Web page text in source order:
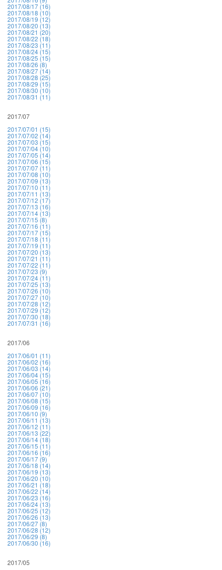
2017/08/17 (16)
2017/08/18 (10)
2017/08/19 (12)
2017/08/20 (13)
2017/08/21 (20)
2017/08/22 (18)
2017/08/23 (11)
2017/08/24 (15)
2017/08/25 (15)
2017/08/26 (8)
2017/08/27 (14)
2017/08/28 (25)
2017/08/29 (15)
2017/08/30 (10)
2017/08/31 (11)
2017/07
2017/07/01 (15)
2017/07/02 (14)
2017/07/03 (15)
2017/07/04 (10)
2017/07/05 (14)
2017/07/06 (15)
2017/07/07 (11)
2017/07/08 (10)
2017/07/09 (13)
2017/07/10 (11)
2017/07/11 (13)
2017/07/12 (17)
2017/07/13 (16)
2017/07/14 (13)
2017/07/15 (8)
2017/07/16 (11)
2017/07/17 (15)
2017/07/18 (11)
2017/07/19 (11)
2017/07/20 (13)
2017/07/21 (11)
2017/07/22 (11)
2017/07/23 (9)
2017/07/24 (11)
2017/07/25 (13)
2017/07/26 (10)
2017/07/27 (10)
2017/07/28 (12)
2017/07/29 (12)
2017/07/30 (18)
2017/07/31 (16)
2017/06
2017/06/01 (11)
2017/06/02 (16)
2017/06/03 (14)
2017/06/04 (15)
2017/06/05 (16)
2017/06/06 (21)
2017/06/07 (10)
2017/06/08 (15)
2017/06/09 (16)
2017/06/10 (9)
2017/06/11 (13)
2017/06/12 (11)
2017/06/13 (22)
2017/06/14 (18)
2017/06/15 (11)
2017/06/16 (16)
2017/06/17 (9)
2017/06/18 (14)
2017/06/19 (13)
2017/06/20 (10)
2017/06/21 (18)
2017/06/22 (14)
2017/06/23 (16)
2017/06/24 (13)
2017/06/25 (12)
2017/06/26 (13)
2017/06/27 (8)
2017/06/28 (12)
2017/06/29 (8)
2017/06/30 (16)
2017/05